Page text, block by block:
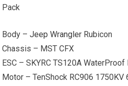
Pack
Body –Jeep Wrangler Rubicon
Chassis – MST CFX
ESC – SKYRC TS120A
Motor – TenShock RC906